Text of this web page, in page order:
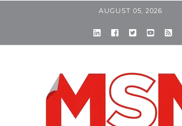
AUGUST 05, 2026